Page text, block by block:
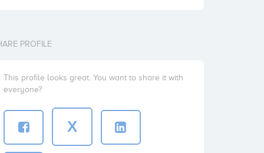
PROFILE
This profile looks great. You want to share it with
everyone?
X